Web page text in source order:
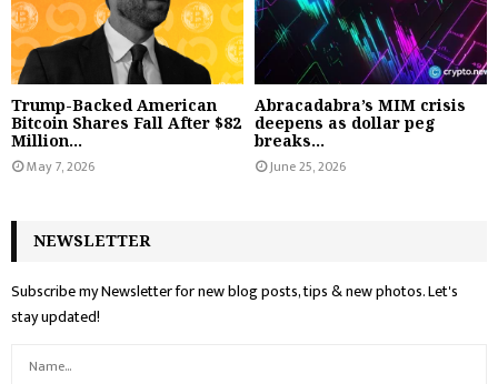
Trump-Backed American
Bitcoin Shares Fall After $82
Million...
May 7, 2026
Abracadabra’s MIM crisis
deepens as dollar peg
breaks...
June 25, 2026
NEWSLETTER
Subscribe my Newsletter for new blog posts, tips & new photos. Let's
stay updated!